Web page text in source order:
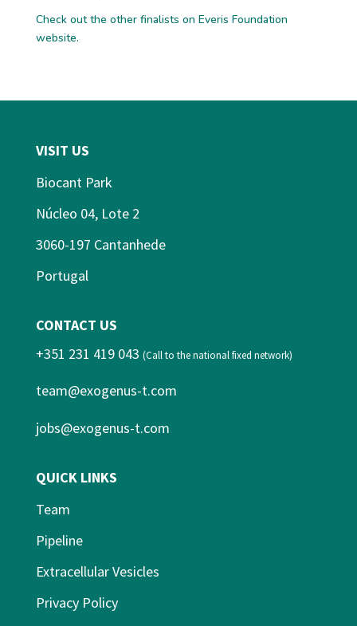
Check out the other finalists on Everis Foundation
website.
VISIT US
Biocant Park
Núcleo 04, Lote 2
3060-197 Cantanhede
Portugal
CONTACT US
+351 231 419 043 (Call to the national fixed network)
team@exogenus-t.com
jobs@exogenus-t.com
QUICK LINKS
Team
Pipeline
Extracellular Vesicles
Privacy Policy